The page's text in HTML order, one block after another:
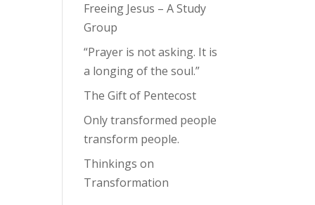
Freeing Jesus – A Study
Group
“Prayer is not asking. It is
a longing of the soul.”
The Gift of Pentecost
Only transformed people
transform people.
Thinkings on
Transformation